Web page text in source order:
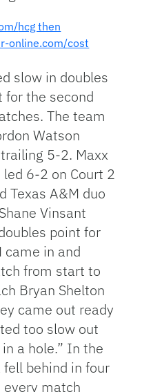
hcg then
online.com/cost
slow in doubles
for the second
The team
Watson
5-2. Maxx
6-2 on Court 2
Texas A&M duo
Vinsant
point for
came in and
from start to
Bryan Shelton
came out ready
too slow out
a hole.” In the
behind in four
match